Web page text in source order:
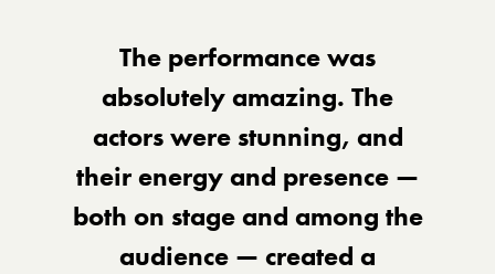
The performance was
absolutely amazing. The
actors were stunning, and
their energy and presence —
both on stage and among the
audience — created a